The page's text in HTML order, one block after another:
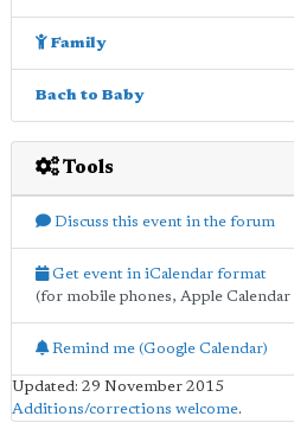
Family
Bach to Baby
Tools
Discuss this event in the forum
Get event in iCalendar format
(for mobile phones, Apple Calendar
Remind me (Google Calendar)
Updated: 29 November 2015
Additions/corrections welcome.